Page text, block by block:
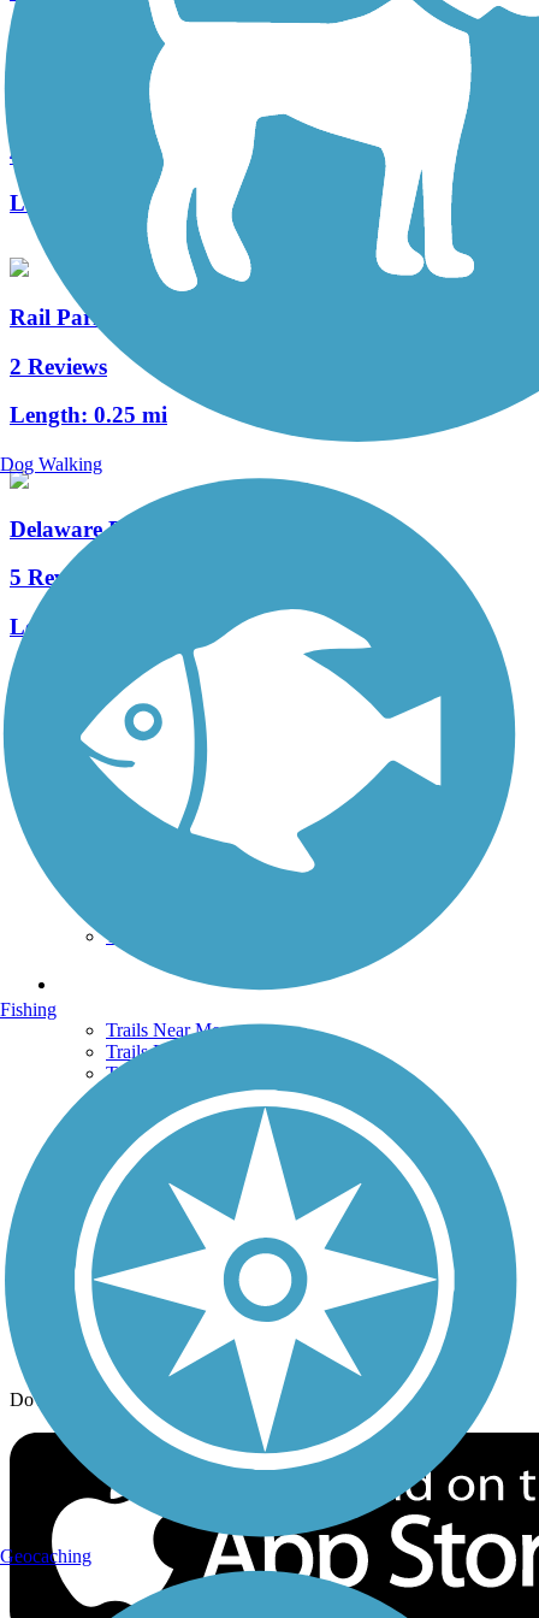
Tacony Creek Trail
4 Reviews
Length:
3.2 mi
Rail Park
2 Reviews
Length: 0.25 mi
Delaware River Trail
5 Reviews
Length:
See More Nearby Trails View fewer nearby trails
Support
TrailLink FAQ
Technical Support
Get the TrailLink App
Terms and Conditions
Trails Near Me
Trails By City
Trails By Activity
Trail Traveler
History on the Trail
Privacy
Follow Us
Sign up for eNews
Download the free TrailLink app!
Dog Walking
Fishing
Geocaching